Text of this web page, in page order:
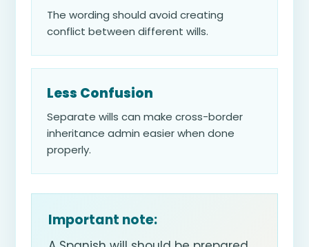
The wording should avoid creating
conflict between different wills.
Less Confusion
Separate wills can make cross-border
inheritance admin easier when done
properly.
Important note: